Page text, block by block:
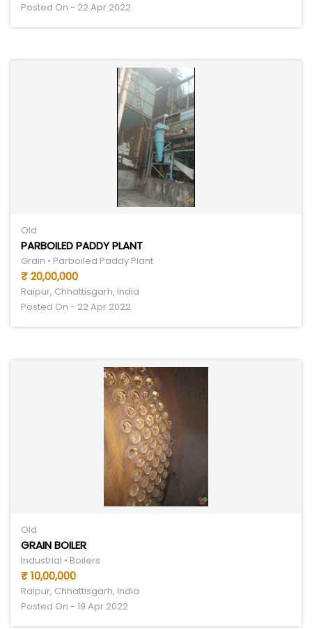
Posted On - 22 Apr 2022
Old
PARBOILED PADDY PLANT
Grain • Parboiled Paddy Plant
₹ 20,00,000
Raipur, Chhattisgarh, India
Posted On - 22 Apr 2022
Old
GRAIN BOILER
Industrial • Boilers
₹ 10,00,000
Raipur, Chhattisgarh, India
Posted On - 19 Apr 2022